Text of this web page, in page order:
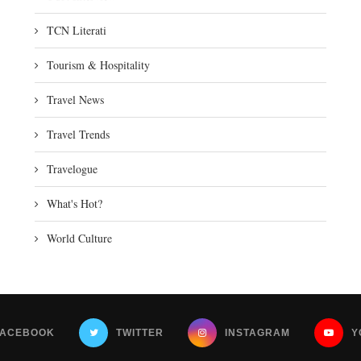
TCN Literati
Tourism & Hospitality
Travel News
Travel Trends
Travelogue
What's Hot?
World Culture
TWITTER INSTAGRAM